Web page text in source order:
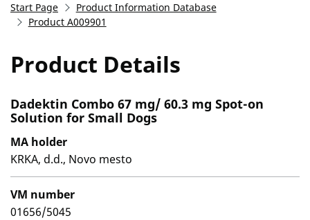
Start Page
Product Information Database
Product A009901
Product Details
Dadektin Combo 67 mg/ 60.3 mg Spot-on
Solution for Small Dogs
MA holder
KRKA, d.d., Novo mesto
VM number
01656/5045